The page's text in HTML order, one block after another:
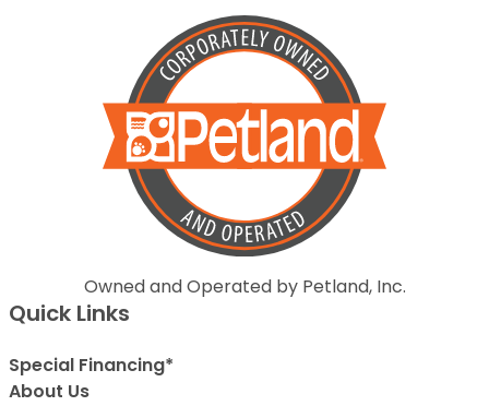
Owned and Operated by Petland, Inc.
Quick Links
Special Financing*
About Us